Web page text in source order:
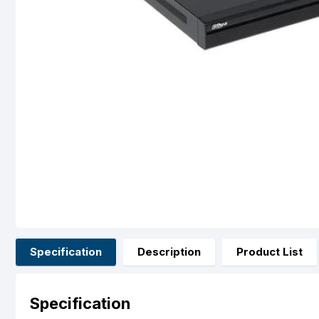
Specification Description Product List
Specification